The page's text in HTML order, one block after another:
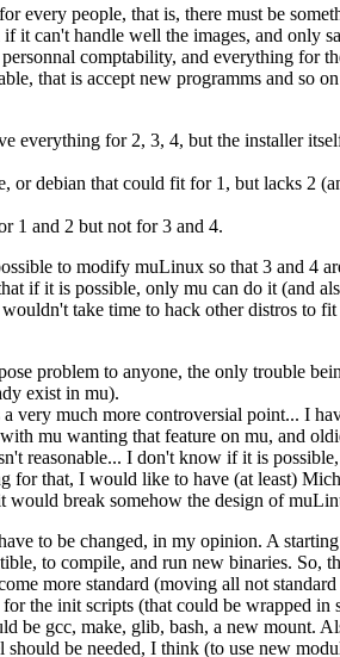
every people, that is, there must be
it can't handle well the images, and only
comptability, and everything for
that is accept new programms and so
everything for 2, 3, 4, but the installer
or debian that could fit for 1, but lacks 2
1 and 2 but not for 3 and 4.
to modify muLinux so that 3 and 4
if it is possible, only mu can do it (and
take time to hack other distros to
problem to anyone, the only trouble
exist in mu).
very much more controversial point... I
mu wanting that feature on mu, and
reasonable... I don't know if it is
for that, I would like to have (at least)
would break somehow the design of
to be changed, in my opinion. A
to compile, and run new binaries. So,
more standard (moving all not
the init scripts (that could be wrapped in
be gcc, make, glib, bash, a new mount.
should be needed, I think (to use new